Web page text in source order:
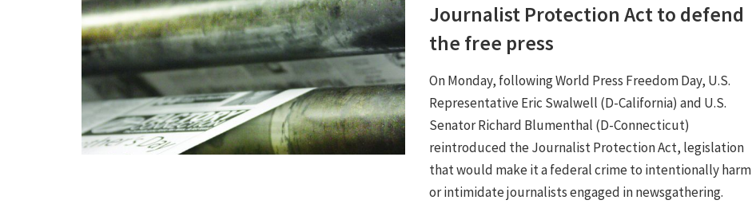
Journalist Protection Act to defend
the free press
On Monday, following World Press Freedom Day, U.S.
Representative Eric Swalwell (D-California) and U.S.
Senator Richard Blumenthal (D-Connecticut)
reintroduced the Journalist Protection Act, legislation
that would make it a federal crime to intentionally harm
or intimidate journalists engaged in newsgathering.